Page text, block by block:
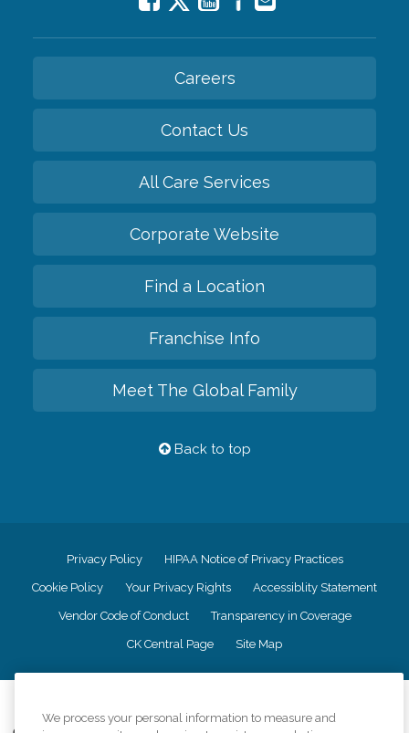
Careers
Contact Us
All Care Services
Corporate Website
Find a Location
Franchise Info
Meet The Global Family
Back to top
Privacy Policy HIPAA Notice of Privacy Practices
Cookie Policy Your Privacy Rights Accessiblity Statement
Vendor Code of Conduct Transparency in Coverage
CK Central Page Site Map
We process your personal information to measure and